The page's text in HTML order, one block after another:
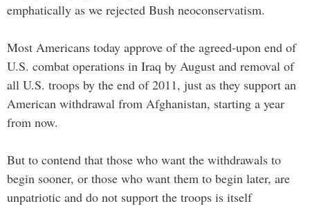
emphatically as we rejected Bush neoconservatism.
Most Americans today approve of the agreed-upon end of
U.S. combat operations in Iraq by August and removal of
all U.S. troops by the end of 2011, just as they support an
American withdrawal from Afghanistan, starting a year
from now.
But to contend that those who want the withdrawals to
begin sooner, or those who want them to begin later, are
unpatriotic and do not support the troops is itself